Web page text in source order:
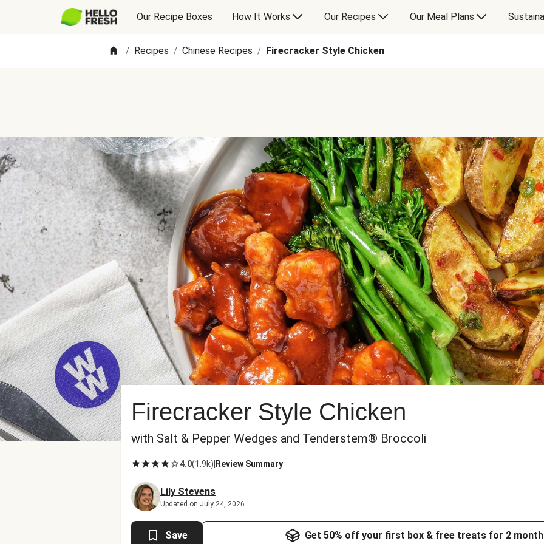
Our Recipe Boxes How It Works Our Recipes Our Meal Plans
/ Recipes / Chinese Recipes / Firecracker Style Chicken
Firecracker Style Chicken
with Salt & Pepper Wedges and Tenderstem® Broccoli
4.0(1.9k) Review Summary
Lily Stevens
Updated on July 24, 2026
Save Get 50% off your first box & free treats for 2